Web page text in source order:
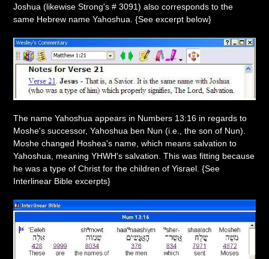
Joshua (likewise Strong's # 3091) also corresponds to the
same Hebrew name Yahoshua. {See excerpt below}
The name Yahoshua appears in Numbers 13:16 in regards to
Moshe's successor, Yahoshua ben Nun (i.e., the son of Nun).
Moshe changed Hoshea's name, which means salvation to
Yahoshua, meaning YHWH's salvation. This was fitting because
he was a type of Christ for the children of Yisrael. {See
Interlinear Bible excerpts}